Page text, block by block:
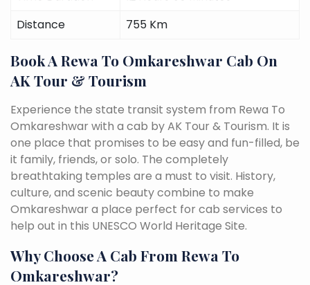
Distance
755 Km
Book A Rewa To Omkareshwar Cab On
AK Tour & Tourism
Experience the state transit system from Rewa To
Omkareshwar with a cab by AK Tour & Tourism. It is
one place that promises to be easy and fun-filled, be
it family, friends, or solo. The completely
breathtaking temples are a must to visit. History,
culture, and scenic beauty combine to make
Omkareshwar a place perfect for cab services to
help out in this UNESCO World Heritage Site.
Why Choose A Cab From Rewa To
Omkareshwar?